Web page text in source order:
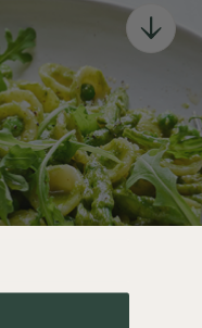
BH2 5LT